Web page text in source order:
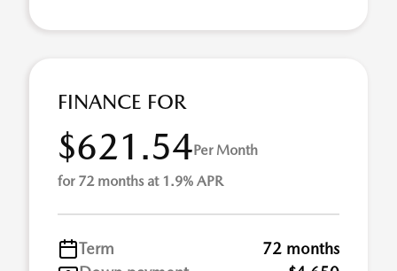
FINANCE FOR
$621.54Per Month
for 72 months at 1.9% APR
Term
72 months